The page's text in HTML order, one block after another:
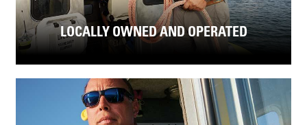
LOCALLY OWNED AND OPERATED